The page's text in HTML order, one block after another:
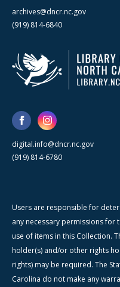
archives@dncr.nc.gov
(919) 814-6840
digital.info@dncr.nc.gov
(919) 814-6780
Users are responsible for
any necessary permissions
use of items in this Collection.
holder(s) and/or other rights
rights) may be required. The
Carolina do not make any